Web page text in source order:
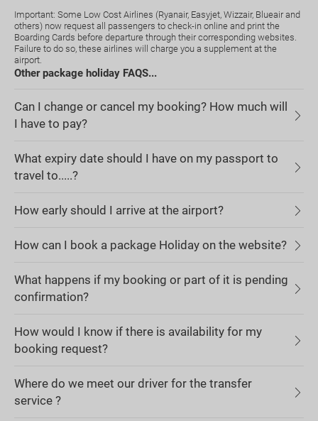
Important: Some Low Cost Airlines (Ryanair, Easyjet, Wizzair, Blueair and
others) now request all passengers to check-in online and print the
Boarding Cards before departure through their corresponding websites.
Failure to do so, these airlines will charge you a supplement at the
airport.
Other package holiday FAQS...
Can I change or cancel my booking? How much will
I have to pay?
What expiry date should I have on my passport to
travel to.....?
How early should I arrive at the airport?
How can I book a package Holiday on the website?
What happens if my booking or part of it is pending
confirmation?
How would I know if there is availability for my
booking request?
Where do we meet our driver for the transfer
service ?